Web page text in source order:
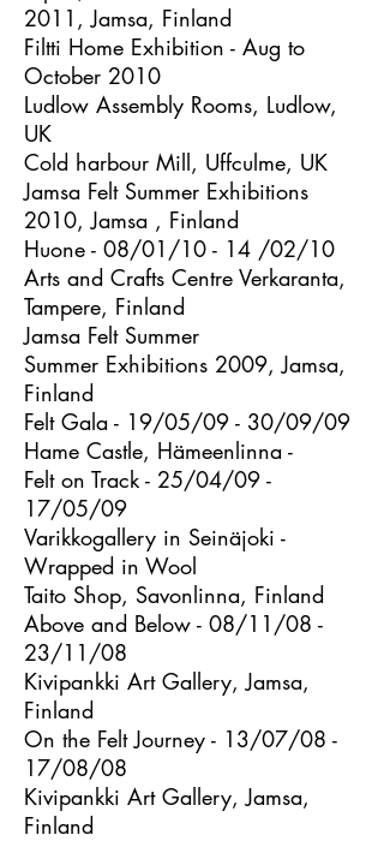
2011, Jamsa, Finland
Filtti Home Exhibition - Aug to
October 2010
Ludlow Assembly Rooms, Ludlow,
UK
Cold harbour Mill, Uffculme, UK
Jamsa Felt Summer Exhibitions
2010, Jamsa , Finland
Huone - 08/01/10 - 14 /02/10
Arts and Crafts Centre Verkaranta,
Tampere, Finland
Jamsa Felt Summer
Summer Exhibitions 2009, Jamsa,
Finland
Felt Gala - 19/05/09 - 30/09/09
Hame Castle, Hämeenlinna -
Felt on Track - 25/04/09 -
17/05/09
Varikkogallery in Seinäjoki -
Wrapped in Wool
Taito Shop, Savonlinna, Finland
Above and Below - 08/11/08 -
23/11/08
Kivipankki Art Gallery, Jamsa,
Finland
On the Felt Journey - 13/07/08 -
17/08/08
Kivipankki Art Gallery, Jamsa,
Finland